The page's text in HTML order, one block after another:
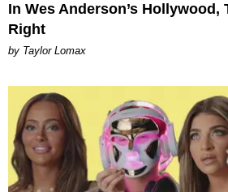
In Wes Anderson’s Hollywood,
Right
by Taylor Lomax